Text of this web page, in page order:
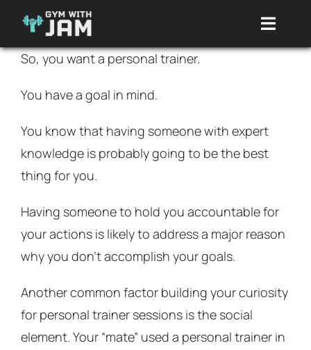
content
Toggle
About Me
Reviews
Clothing
Programs
So, you want a personal trainer.
You have a goal in mind.
You know that having someone with expert
knowledge is probably going to be the best
thing for you.
Having someone to hold you accountable for
your actions is likely to address a major reason
why you don’t accomplish your goals.
Another common factor building your curiosity
for personal trainer sessions is the social
element. Your “mate” used a personal trainer in